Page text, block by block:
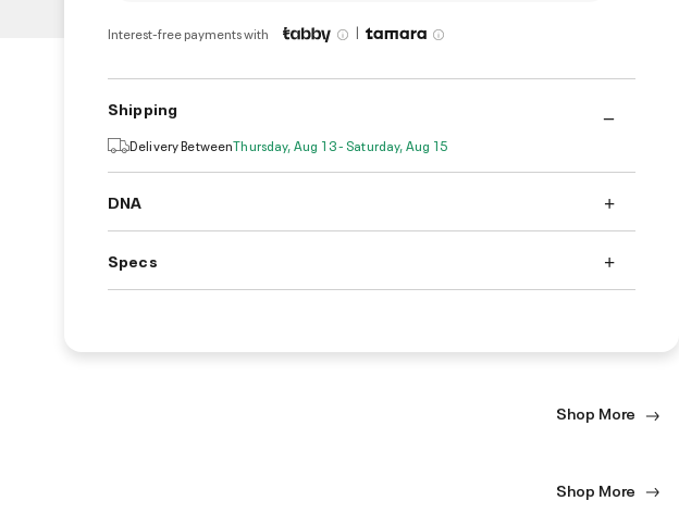
Interest-free payments with |
Shipping
Delivery BetweenThursday, Aug 13 - Saturday, Aug 15
DNA
Specs
Shop More
Shop More